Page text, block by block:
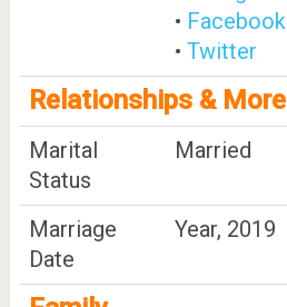
• Facebook
• Twitter
Relationships & More
Marital
Status
Married
Marriage
Date
Year, 2019